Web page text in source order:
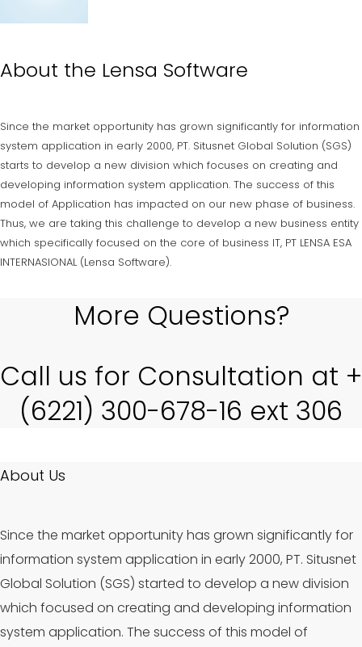
About the Lensa Software
Since the market opportunity has grown significantly for information
system application in early 2000, PT. Situsnet Global Solution (SGS)
starts to develop a new division which focuses on creating and
developing information system application. The success of this
model of Application has impacted on our new phase of business.
Thus, we are taking this challenge to develop a new business entity
which specifically focused on the core of business IT, PT LENSA ESA
INTERNASIONAL (Lensa Software).
More Questions?
Call us for Consultation at +
(6221) 300-678-16 ext 306
About Us
Since the market opportunity has grown significantly for
information system application in early 2000, PT. Situsnet
Global Solution (SGS) started to develop a new division
which focused on creating and developing information
system application. The success of this model of